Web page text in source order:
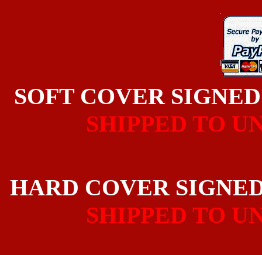
SOFT COVER
SHIPPED TO
HARD COVER
SHIPPED TO